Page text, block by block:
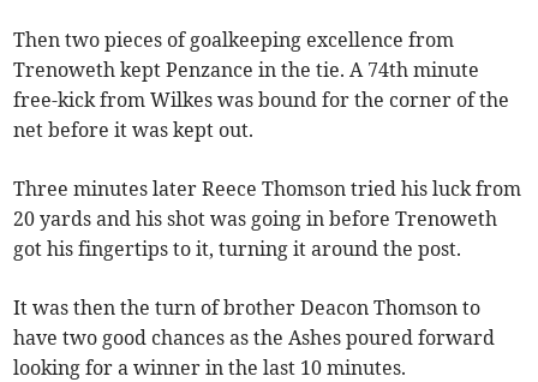
Then two pieces of goalkeeping excellence from
Trenoweth kept Penzance in the tie. A 74th minute
free-kick from Wilkes was bound for the corner of the
net before it was kept out.
Three minutes later Reece Thomson tried his luck from
20 yards and his shot was going in before Trenoweth
got his fingertips to it, turning it around the post.
It was then the turn of brother Deacon Thomson to
have two good chances as the Ashes poured forward
looking for a winner in the last 10 minutes.